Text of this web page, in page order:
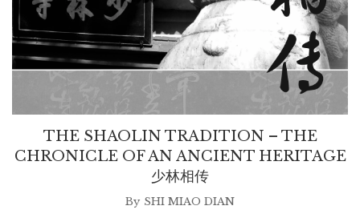
THE SHAOLIN TRADITION – THE
CHRONICLE OF AN ANCIENT HERITAGE
少林相传
By SHI MIAO DIAN